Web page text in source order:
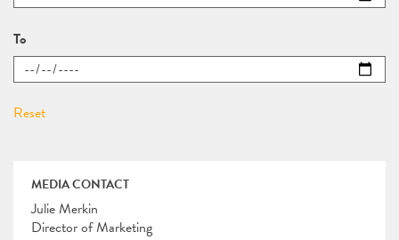
To
MEDIA CONTACT
Julie Merkin
Director of Marketing